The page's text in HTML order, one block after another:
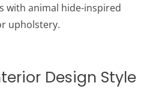
with animal hide-inspired
upholstery.
Design Style